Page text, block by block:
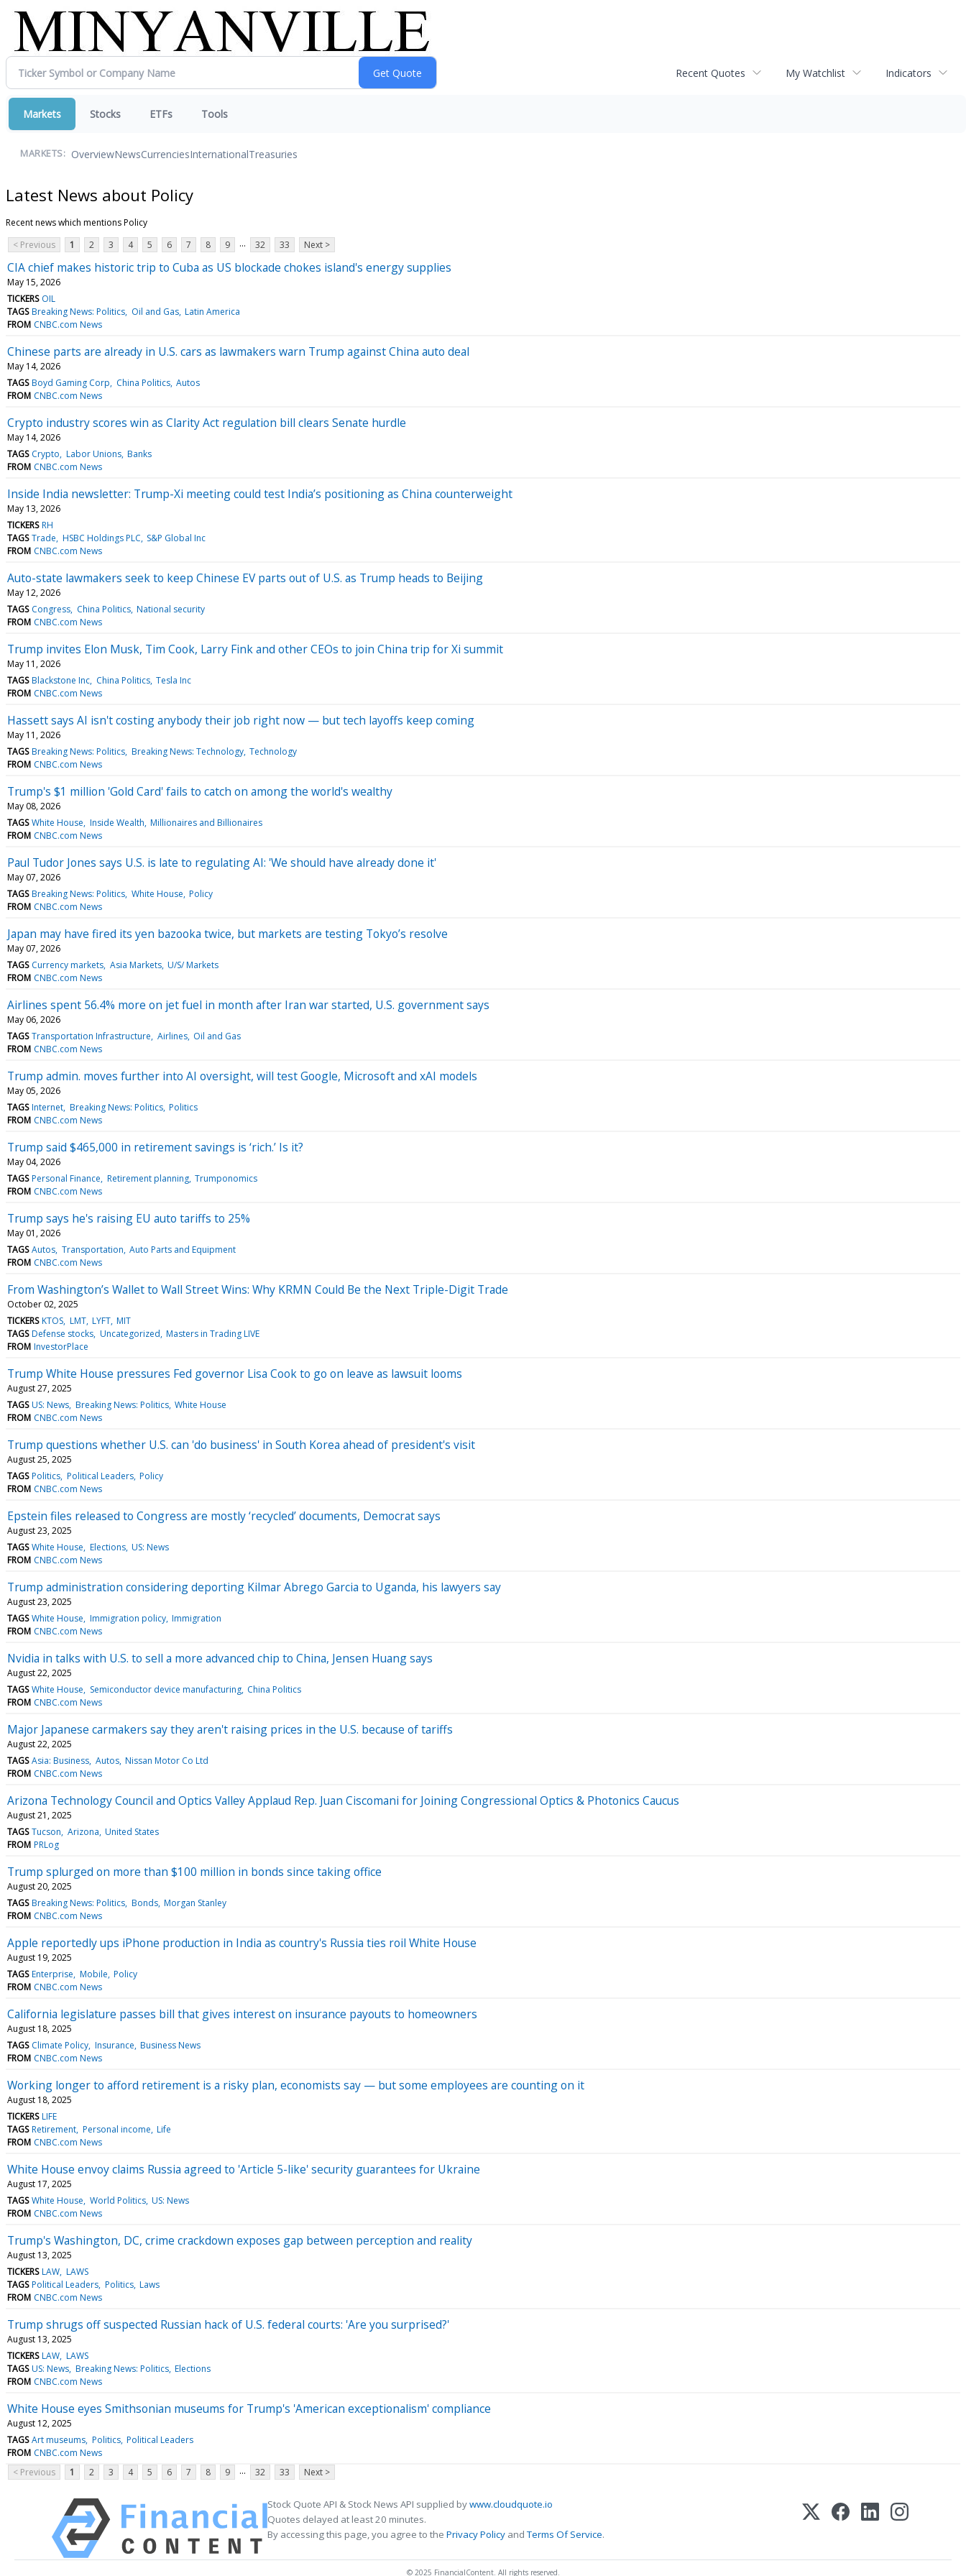
Recent Quotes My Watchlist Indicators
Markets Stocks ETFs Tools
MARKETS: OverviewNewsCurrenciesInternationalTreasuries
Latest News about Policy
Recent news which mentions Policy
< Previous
1 2 3 4 5 6 7 8 9 ... 32 33 Next >
CIA chief makes historic trip to Cuba as US blockade chokes island's energy supplies
May 15, 2026
TICKERS OIL
TAGS Breaking News: Politics Oil and Gas Latin America
FROM CNBC.com News
Chinese parts are already in U.S. cars as lawmakers warn Trump against China auto deal
May 14, 2026
TAGS Boyd Gaming Corp China Politics Autos
FROM CNBC.com News
Crypto industry scores win as Clarity Act regulation bill clears Senate hurdle
May 14, 2026
TAGS Crypto Labor Unions Banks
FROM CNBC.com News
Inside India newsletter: Trump-Xi meeting could test India’s positioning as China counterweight
May 13, 2026
TICKERS RH
TAGS Trade HSBC Holdings PLC S&P Global Inc
FROM CNBC.com News
Auto-state lawmakers seek to keep Chinese EV parts out of U.S. as Trump heads to Beijing
May 12, 2026
TAGS Congress China Politics National security
FROM CNBC.com News
Trump invites Elon Musk, Tim Cook, Larry Fink and other CEOs to join China trip for Xi summit
May 11, 2026
TAGS Blackstone Inc China Politics Tesla Inc
FROM CNBC.com News
Hassett says AI isn't costing anybody their job right now — but tech layoffs keep coming
May 11, 2026
TAGS Breaking News: Politics Breaking News: Technology Technology
FROM CNBC.com News
Trump's $1 million 'Gold Card' fails to catch on among the world's wealthy
May 08, 2026
TAGS White House Inside Wealth Millionaires and Billionaires
FROM CNBC.com News
Paul Tudor Jones says U.S. is late to regulating AI: 'We should have already done it'
May 07, 2026
TAGS Breaking News: Politics White House Policy
FROM CNBC.com News
Japan may have fired its yen bazooka twice, but markets are testing Tokyo’s resolve
May 07, 2026
TAGS Currency markets Asia Markets U/S/ Markets
FROM CNBC.com News
Airlines spent 56.4% more on jet fuel in month after Iran war started, U.S. government says
May 06, 2026
TAGS Transportation Infrastructure Airlines Oil and Gas
FROM CNBC.com News
Trump admin. moves further into AI oversight, will test Google, Microsoft and xAI models
May 05, 2026
TAGS Internet Breaking News: Politics Politics
FROM CNBC.com News
Trump said $465,000 in retirement savings is ‘rich.’ Is it?
May 04, 2026
TAGS Personal Finance Retirement planning Trumponomics
FROM CNBC.com News
Trump says he's raising EU auto tariffs to 25%
May 01, 2026
TAGS Autos Transportation Auto Parts and Equipment
FROM CNBC.com News
From Washington’s Wallet to Wall Street Wins: Why KRMN Could Be the Next Triple-Digit Trade
October 02, 2025
TICKERS KTOS LMT LYFT MIT
TAGS Defense stocks Uncategorized Masters in Trading LIVE
FROM InvestorPlace
Trump White House pressures Fed governor Lisa Cook to go on leave as lawsuit looms
August 27, 2025
TAGS US: News Breaking News: Politics White House
FROM CNBC.com News
Trump questions whether U.S. can 'do business' in South Korea ahead of president's visit
August 25, 2025
TAGS Politics Political Leaders Policy
FROM CNBC.com News
Epstein files released to Congress are mostly ‘recycled’ documents, Democrat says
August 23, 2025
TAGS White House Elections US: News
FROM CNBC.com News
Trump administration considering deporting Kilmar Abrego Garcia to Uganda, his lawyers say
August 23, 2025
TAGS White House Immigration policy Immigration
FROM CNBC.com News
Nvidia in talks with U.S. to sell a more advanced chip to China, Jensen Huang says
August 22, 2025
TAGS White House Semiconductor device manufacturing China Politics
FROM CNBC.com News
Major Japanese carmakers say they aren't raising prices in the U.S. because of tariffs
August 22, 2025
TAGS Asia: Business Autos Nissan Motor Co Ltd
FROM CNBC.com News
Arizona Technology Council and Optics Valley Applaud Rep. Juan Ciscomani for Joining Congressional Optics & Photonics Caucus
August 21, 2025
TAGS Tucson Arizona United States
FROM PRLog
Trump splurged on more than $100 million in bonds since taking office
August 20, 2025
TAGS Breaking News: Politics Bonds Morgan Stanley
FROM CNBC.com News
Apple reportedly ups iPhone production in India as country's Russia ties roil White House
August 19, 2025
TAGS Enterprise Mobile Policy
FROM CNBC.com News
California legislature passes bill that gives interest on insurance payouts to homeowners
August 18, 2025
TAGS Climate Policy Insurance Business News
FROM CNBC.com News
Working longer to afford retirement is a risky plan, economists say — but some employees are counting on it
August 18, 2025
TICKERS LIFE
TAGS Retirement Personal income Life
FROM CNBC.com News
White House envoy claims Russia agreed to 'Article 5-like' security guarantees for Ukraine
August 17, 2025
TAGS White House World Politics US: News
FROM CNBC.com News
Trump's Washington, DC, crime crackdown exposes gap between perception and reality
August 13, 2025
TICKERS LAW LAWS
TAGS Political Leaders Politics Laws
FROM CNBC.com News
Trump shrugs off suspected Russian hack of U.S. federal courts: 'Are you surprised?'
August 13, 2025
TICKERS LAW LAWS
TAGS US: News Breaking News: Politics Elections
FROM CNBC.com News
White House eyes Smithsonian museums for Trump's 'American exceptionalism' compliance
August 12, 2025
TAGS Art museums Politics Political Leaders
FROM CNBC.com News
< Previous
1 2 3 4 5 6 7 8 9 ... 32 33 Next >
Stock Quote API & Stock News API supplied bywww.cloudquote.io
Quotes delayed at least 20 minutes.
By accessing this page, you agree to the Privacy Policy andTerms Of Service.
© 2025 FinancialContent. All rights reserved.